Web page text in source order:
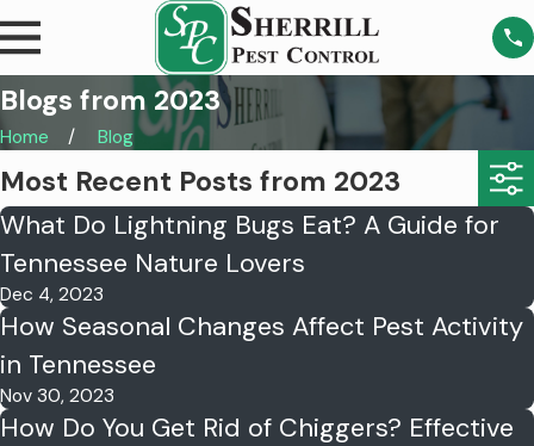
Blogs from 2023
Home Blog
Most Recent Posts from 2023
What Do Lightning Bugs Eat? A Guide for
Tennessee Nature Lovers
Dec 4, 2023
How Seasonal Changes Affect Pest Activity
in Tennessee
Nov 30, 2023
How Do You Get Rid of Chiggers? Effective